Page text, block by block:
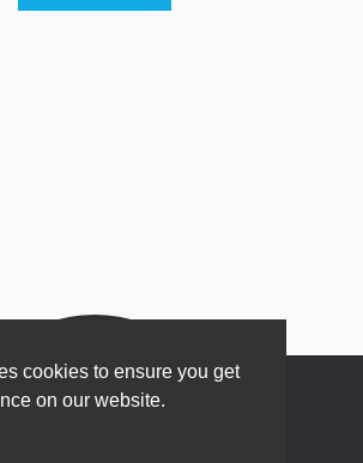
cookies to ensure you get
on our website.